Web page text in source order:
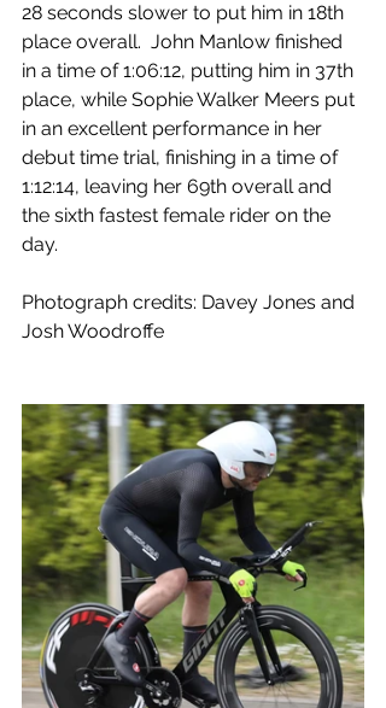
28 seconds slower to put him in 18th
place overall.  John Manlow finished
in a time of 1:06:12, putting him in 37th
place, while Sophie Walker Meers put
in an excellent performance in her
debut time trial, finishing in a time of
1:12:14, leaving her 69th overall and
the sixth fastest female rider on the
day.
Photograph credits: Davey Jones and
Josh Woodroffe